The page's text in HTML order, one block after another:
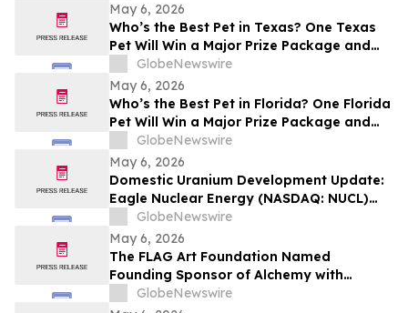
May 6, 2026
Who’s the Best Pet in Texas? One Texas
Pet Will Win a Major Prize Package and
Head to Hollywood for the Pet Lovers’
Choice Awards
GlobeNewswire
May 6, 2026
Who’s the Best Pet in Florida? One Florida
Pet Will Win a Major Prize Package and
Head to Hollywood for the Pet Lovers’
Choice Awards
GlobeNewswire
May 6, 2026
Domestic Uranium Development Update:
Eagle Nuclear Energy (NASDAQ: NUCL)
Initiates Pre-Drill Environmental Baseline
Studies at Aurora Project
GlobeNewswire
May 6, 2026
The FLAG Art Foundation Named
Founding Sponsor of Alchemy with
Anthony Mason, Launching May 6
GlobeNewswire